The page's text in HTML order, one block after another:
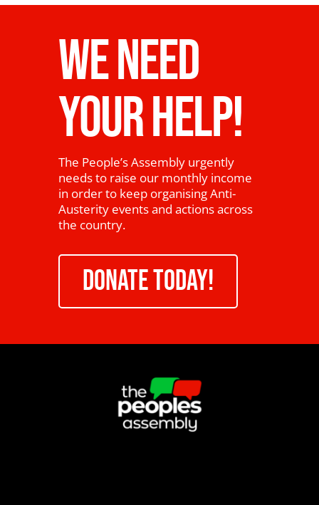
WE NEED
YOUR HELP!
The People’s Assembly urgently
needs to raise our monthly income
in order to keep organising Anti-
Austerity events and actions across
the country.
DONATE TODAY!